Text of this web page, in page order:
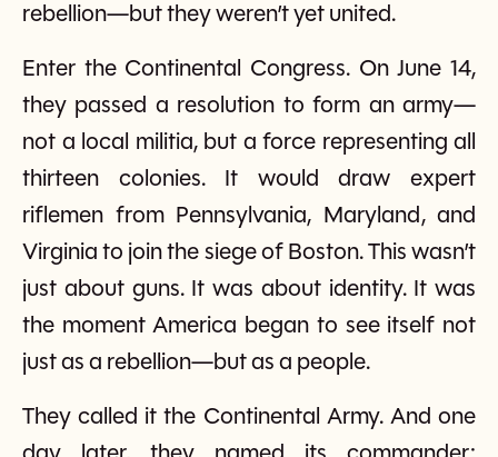
rebellion—but they weren’t yet united.
Enter the Continental Congress. On June 14,
they passed a resolution to form an army—
not a local militia, but a force representing all
thirteen colonies. It would draw expert
riflemen from Pennsylvania, Maryland, and
Virginia to join the siege of Boston. This wasn’t
just about guns. It was about identity. It was
the moment America began to see itself not
just as a rebellion—but as a people.
They called it the Continental Army. And one